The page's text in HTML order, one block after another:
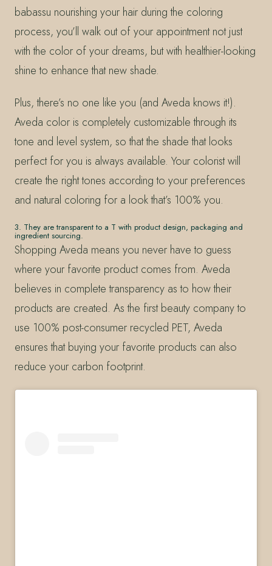
babassu nourishing your hair during the coloring
process, you’ll walk out of your appointment not just
with the color of your dreams, but with healthier-looking
shine to enhance that new shade.
Plus, there’s no one like you (and Aveda knows it!).
Aveda color is completely customizable through its
tone and level system, so that the shade that looks
perfect for you is always available. Your colorist will
create the right tones according to your preferences
and natural coloring for a look that’s 100% you.
3. They are transparent to a T with product design, packaging and
ingredient sourcing.
Shopping Aveda means you never have to guess
where your favorite product comes from. Aveda
believes in complete transparency as to how their
products are created. As the first beauty company to
use 100% post-consumer recycled PET, Aveda
ensures that buying your favorite products can also
reduce your carbon footprint.